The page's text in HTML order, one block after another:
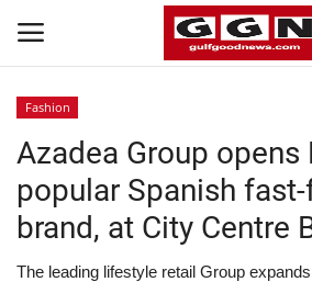
Home
Contact
Bahrain
Fashion
Azadea Group opens
popular Spanish
brand, at City Centre
The leading lifestyle retail Group